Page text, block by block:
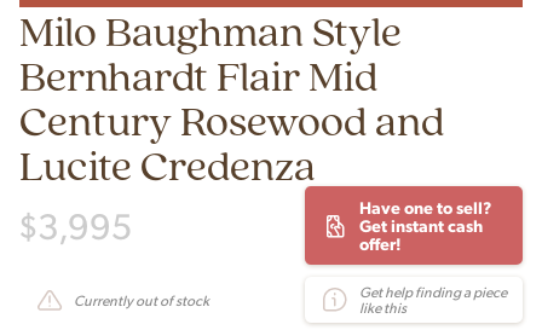
Milo Baughman Style
Bernhardt Flair Mid
Century Rosewood and
Lucite Credenza
$3,995
Have one to sell?
Get instant cash
offer!
Currently out of stock
Get help finding a piece
like this